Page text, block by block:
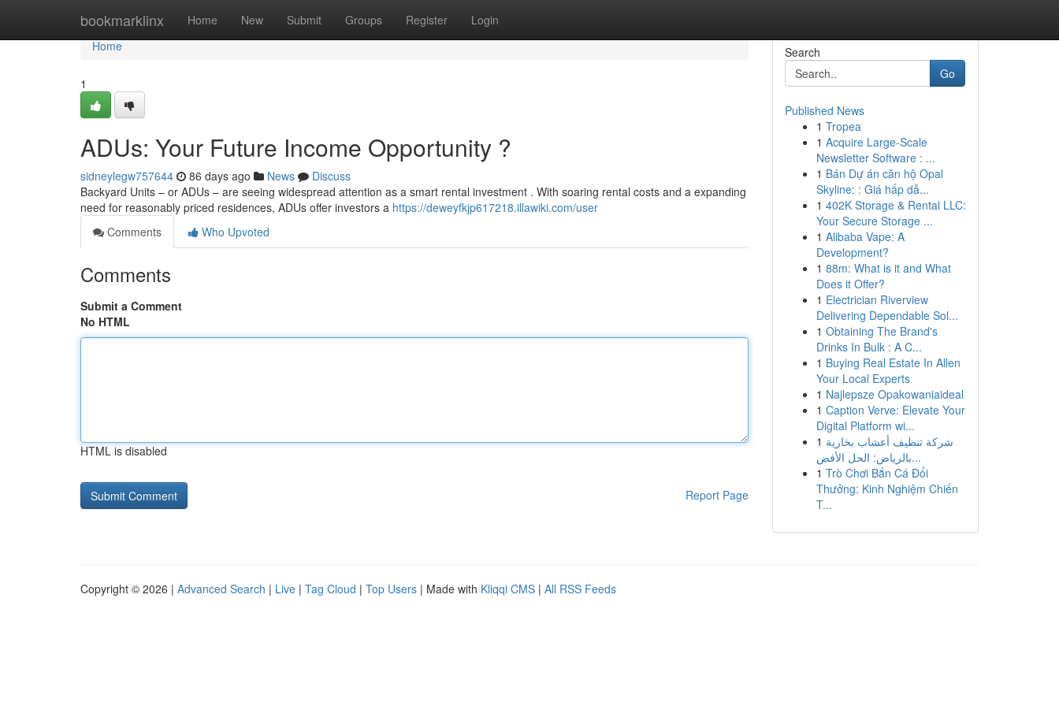
bookmarklinx Home New Submit Groups Register Login
Home
Home
1
ADUs: Your Future Income Opportunity ?
sidneylegw757644 86 days ago News
Discuss
Backyard Units – or ADUs – are seeing widespread attention as a smart rental investment . With soaring rental costs and a expanding
need for reasonably priced residences, ADUs offer investors a https://deweyfkjp617218.illawiki.com/user
Comments
Who Upvoted
Comments
Submit a Comment
No HTML
HTML is disabled
Report Page
Search
Go
Published News
1 Tropea
1 Acquire Large-Scale
Newsletter Software : ...
1 Bán Dự án căn hộ Opal
Skyline: : Giá hấp dẫ...
1 402K Storage & Rental LLC:
Your Secure Storage ...
1 Alibaba Vape: A
Development?
1 88m: What is it and What
Does it Offer?
1 Electrician Riverview
Delivering Dependable Sol...
1 Obtaining The Brand's
Drinks In Bulk : A C...
1 Buying Real Estate In Allen
Your Local Experts
1 Najlepsze Opakowaniaideal
1 Caption Verve: Elevate Your
Digital Platform wi...
1 شركة تنظيف أعشاب بخارية
بالرياض: الحل الأفض...
1 Trò Chơi Bắn Cá Đổi
Thưởng: Kinh Nghiệm Chiến
T...
Copyright © 2026 | Advanced Search | Live | Tag Cloud | Top Users | Made with Kliqqi CMS | All RSS Feeds